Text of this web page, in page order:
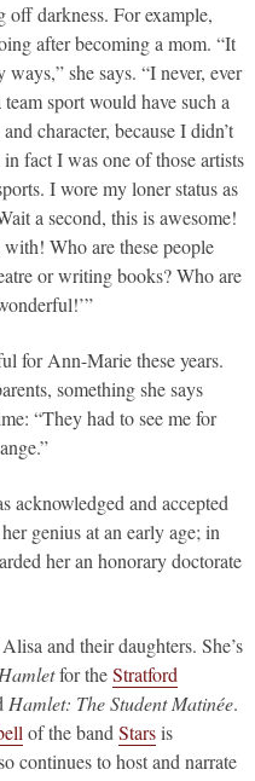
off darkness. For example,
after becoming a mom. “It
she says. “I never, ever
sport would have such a
character, because I didn’t
fact I was one of those artists
I wore my loner status as
a second, this is awesome!
Who are these people
or writing books? Who are
for Ann-Marie these years.
something she says
“They had to see me for
acknowledged and accepted
genius at an early age; in
her an honorary doctorate
and their daughters. She’s
for theStratford
Hamlet: The Student Matinée.
of the bandStarsis
continues to host and narrate